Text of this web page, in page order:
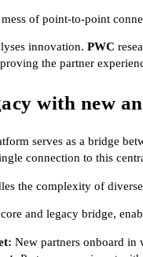
of point-to-point
innovation. PWC
the partner
with new
serves as a bridge
connection to this
the complexity of
and legacy bridge,
New partners onboard in